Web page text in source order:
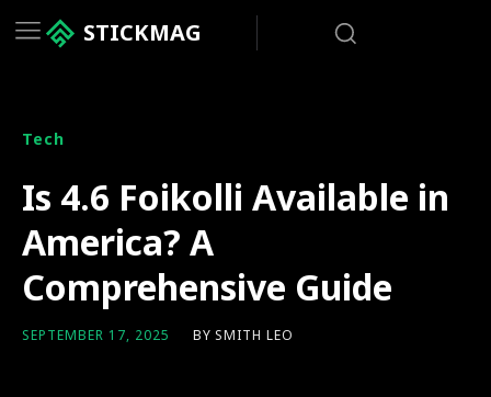
STICKMAG
Tech
Is 4.6 Foikolli Available in
America? A
Comprehensive Guide
SEPTEMBER 17, 2025 BY SMITH LEO